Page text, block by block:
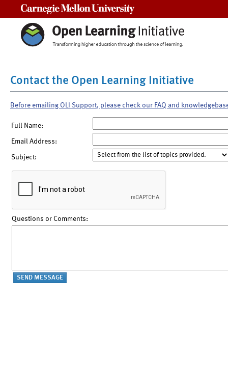
Contact the Open Learning Initiative
Before emailing OLI Support, please check our FAQ and
Full Name:
Email Address:
Subject:
Questions or Comments: